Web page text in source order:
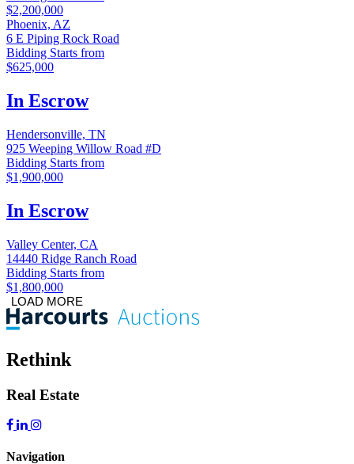
$2,200,000
Phoenix, AZ
6 E Piping Rock Road
Bidding Starts from
$625,000
In Escrow
Hendersonville, TN
925 Weeping Willow Road #D
Bidding Starts from
$1,900,000
In Escrow
Valley Center, CA
14440 Ridge Ranch Road
Bidding Starts from
$1,800,000
LOAD MORE
Rethink
Real Estate
Navigation